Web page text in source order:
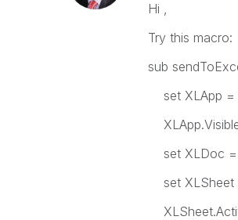
Hi ,
Try this macro:
sub
set XLApp =
set XLDoc =
set XLSheet